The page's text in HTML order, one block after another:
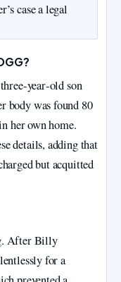
case a legal
son
body was found 80
her own home.
details, adding that
but acquitted
After Billy
for a